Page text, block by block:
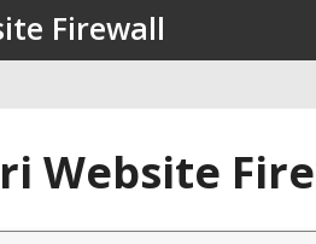
Firewall
Website